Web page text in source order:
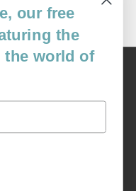
Covington, WA 98042
Tax ID: 311-04-1181
our free
the
the world of